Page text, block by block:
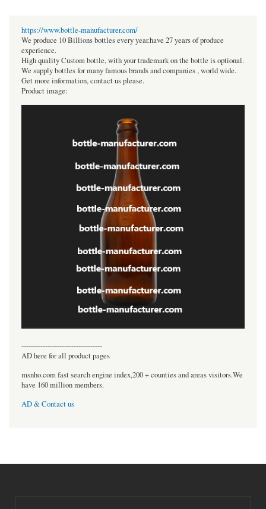
https://www.bottle-manufacturer.com/
We produce 10 Billions bottles every year.have 27 years of produce
experience.
High quality Custom bottle, with your trademark on the bottle is optional.
We supply bottles for many famous brands and companies , world wide.
Get more information, contact us please.
Product image:
----------------------------------
AD here for all product pages
msnho.com fast search engine index,200 + counties and areas visitors.We
have 160 million members.
AD & Contact us